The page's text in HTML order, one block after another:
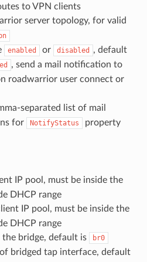
to VPN clients
server topology, for valid
enabled or disabled
, default
, send a mail notification to
roadwarrior user connect or
separated list of mail
for
NotifyStatus property
IP pool, must be inside the
DHCP range
IP pool, must be inside the
DHCP range
the bridge, default is
br0
bridged tap interface, default